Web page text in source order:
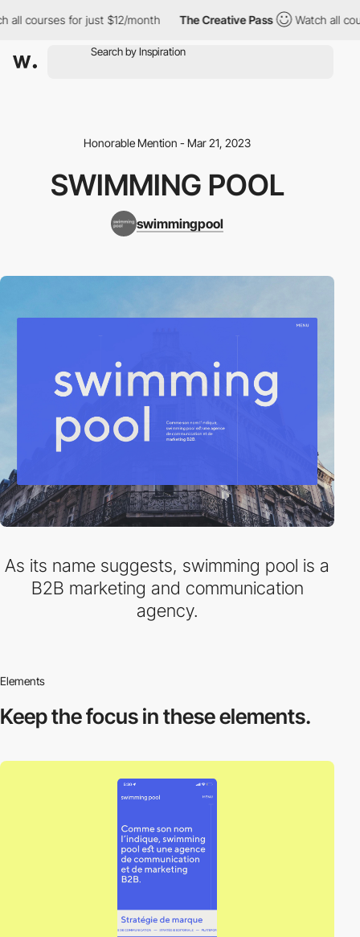
courses for just $12/month The Creative Pass Watch all
Honorable Mention - Mar 21, 2023
SWIMMING POOL
swimmingpool
As its name suggests, swimming pool is a
B2B marketing and communication
agency.
Elements
Keep the focus inthese elements.